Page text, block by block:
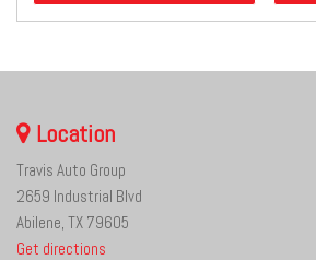
Location
Travis Auto Group
2659 Industrial Blvd
Abilene, TX 79605
Get directions